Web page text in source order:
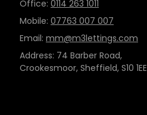
Office: 0114 263 1011
Mobile: 07763 007 007
Email: mm@m3lettings.com
Address: 74 Barber Road,
Crookesmoor, Sheffield, S10 1EE